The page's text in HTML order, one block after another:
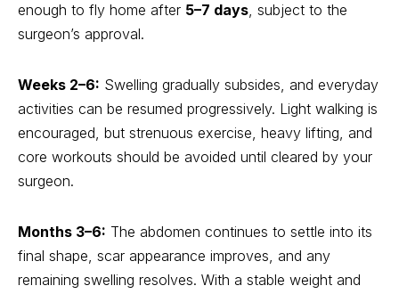
enough to fly home after 5–7 days, subject to the
surgeon’s approval.
Weeks 2–6: Swelling gradually subsides, and everyday
activities can be resumed progressively. Light walking is
encouraged, but strenuous exercise, heavy lifting, and
core workouts should be avoided until cleared by your
surgeon.
Months 3–6: The abdomen continues to settle into its
final shape, scar appearance improves, and any
remaining swelling resolves. With a stable weight and